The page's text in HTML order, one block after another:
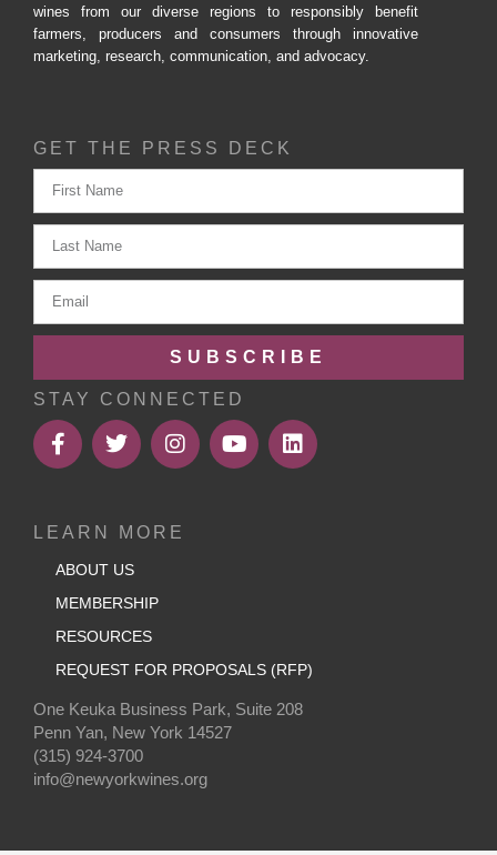
wines from our diverse regions to responsibly benefit
farmers, producers and consumers through innovative
marketing, research, communication, and advocacy.
GET THE PRESS DECK
SUBSCRIBE
STAY CONNECTED
LEARN MORE
ABOUT US
MEMBERSHIP
RESOURCES
REQUEST FOR PROPOSALS (RFP)
One Keuka Business Park, Suite 208
Penn Yan, New York 14527
(315) 924-3700
info@newyorkwines.org